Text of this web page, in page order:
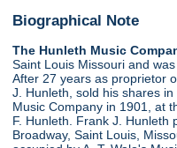
Biographical Note
The Hunleth Music
Saint Louis Missouri and
After 27 years as proprietor
J. Hunleth, sold his shares
Music Company in 1901, at
F. Hunleth. Frank J. Hunleth
Broadway, Saint Louis,